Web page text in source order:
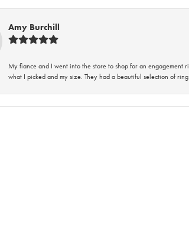
Amy Burchill
My fiance and I went into the store to shop for an engagement
what I picked and my size. They had a beautiful selection of